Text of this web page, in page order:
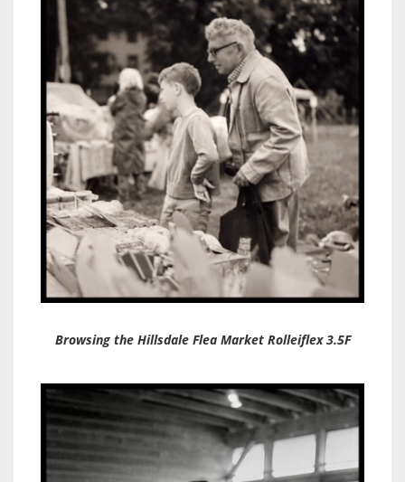
Browsing the Hillsdale Flea Market Rolleiflex 3.5F